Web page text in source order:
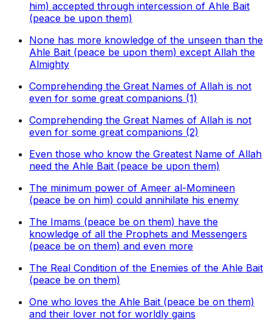
him) accepted through intercession of Ahle Bait
(peace be upon them)
None has more knowledge of the unseen than the
Ahle Bait (peace be upon them) except Allah the
Almighty
Comprehending the Great Names of Allah is not
even for some great companions (1)
Comprehending the Great Names of Allah is not
even for some great companions (2)
Even those who know the Greatest Name of Allah
need the Ahle Bait (peace be upon them)
The minimum power of Ameer al-Momineen
(peace be on him) could annihilate his enemy
The Imams (peace be on them) have the
knowledge of all the Prophets and Messengers
(peace be on them) and even more
The Real Condition of the Enemies of the Ahle Bait
(peace be on them)
One who loves the Ahle Bait (peace be on them)
and their lover not for worldly gains